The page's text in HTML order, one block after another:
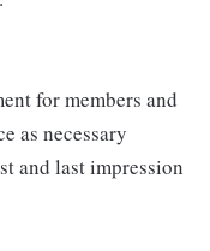
for members and
as necessary
and last impression